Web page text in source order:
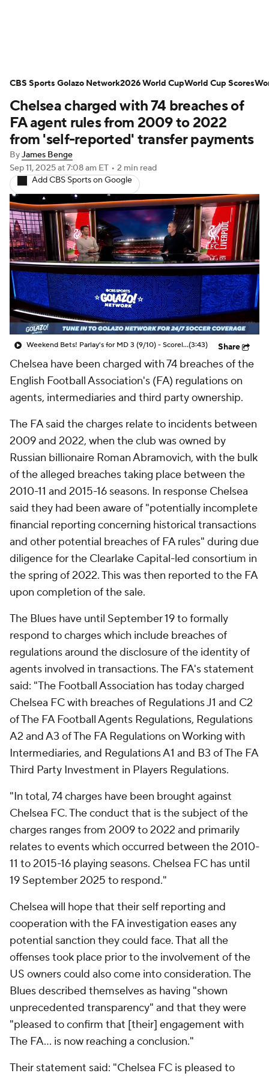
NWSL Serie A Europa League
Premier League MLS Ligue 1
Bundesliga La Liga Liga MX
Carabao Cup World Cup
EFL Championship
Women's Champions League
Women's World Cup
CBS Sports Golazo Network Video
Soccer Betting Shop
Chelsea charged with 74 breaches of
FA agent rules from 2009 to 2022
from 'self-reported' transfer payments
ByJames Benge
Sep 11, 2025at 7:08 am ET • 2 min read
Add CBS Sports on Google
Weekend Bets! Parlay's for MD 3 (9/10) - Scoreline(3:43) Share
Chelsea have been charged with 74 breaches of the
English Football Association's (FA) regulations on
agents, intermediaries and third party ownership.
The FA said the charges relate to incidents between
2009 and 2022, when the club was owned by
Russian billionaire Roman Abramovich, with the bulk
of the alleged breaches taking place between the
2010-11 and 2015-16 seasons. In response Chelsea
said they had been aware of "potentially incomplete
financial reporting concerning historical transactions
and other potential breaches of FA rules" during due
diligence for the Clearlake Capital-led consortium in
the spring of 2022. This was then reported to the FA
upon completion of the sale.
The Blues have until September 19 to formally
respond to charges which include breaches of
regulations around the disclosure of the identity of
agents involved in transactions. The FA's statement
said: "The Football Association has today charged
Chelsea FC with breaches of Regulations J1 and C2
of The FA Football Agents Regulations, Regulations
A2 and A3 of The FA Regulations on Working with
Intermediaries, and Regulations A1 and B3 of The FA
Third Party Investment in Players Regulations.
"In total, 74 charges have been brought against
Chelsea FC. The conduct that is the subject of the
charges ranges from 2009 to 2022 and primarily
relates to events which occurred between the 2010-
11 to 2015-16 playing seasons. Chelsea FC has until
19 September 2025 to respond."
Chelsea will hope that their self reporting and
cooperation with the FA investigation eases any
potential sanction they could face. That all the
offenses took place prior to the involvement of the
US owners could also come into consideration. The
Blues described themselves as having "shown
unprecedented transparency" and that they were
"pleased to confirm that [their] engagement with
The FA... is now reaching a conclusion."
Their statement said: "Chelsea FC is pleased to
CBS Sports Golazo Network2026 World CupWorld Cup Scores